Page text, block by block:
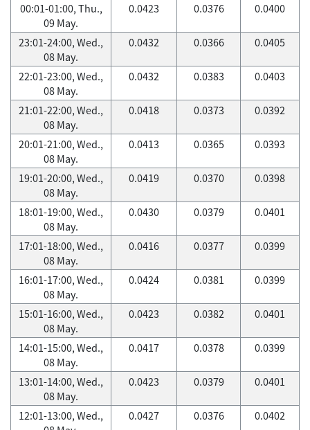
00:01-01:00, Thu.,
09 May.
0.0423 0.0376 0.0400
23:01-24:00, Wed.,
08 May.
0.0432 0.0366 0.0405
22:01-23:00, Wed.,
08 May.
0.0432 0.0383 0.0403
21:01-22:00, Wed.,
08 May.
0.0418 0.0373 0.0392
20:01-21:00, Wed.,
08 May.
0.0413 0.0365 0.0393
19:01-20:00, Wed.,
08 May.
0.0419 0.0370 0.0398
18:01-19:00, Wed.,
08 May.
0.0430 0.0379 0.0401
17:01-18:00, Wed.,
08 May.
0.0416 0.0377 0.0399
16:01-17:00, Wed.,
08 May.
0.0424 0.0381 0.0399
15:01-16:00, Wed.,
08 May.
0.0423 0.0382 0.0401
14:01-15:00, Wed.,
08 May.
0.0417 0.0378 0.0399
13:01-14:00, Wed.,
08 May.
0.0423 0.0379 0.0401
12:01-13:00, Wed.,
0.0427 0.0376 0.0402